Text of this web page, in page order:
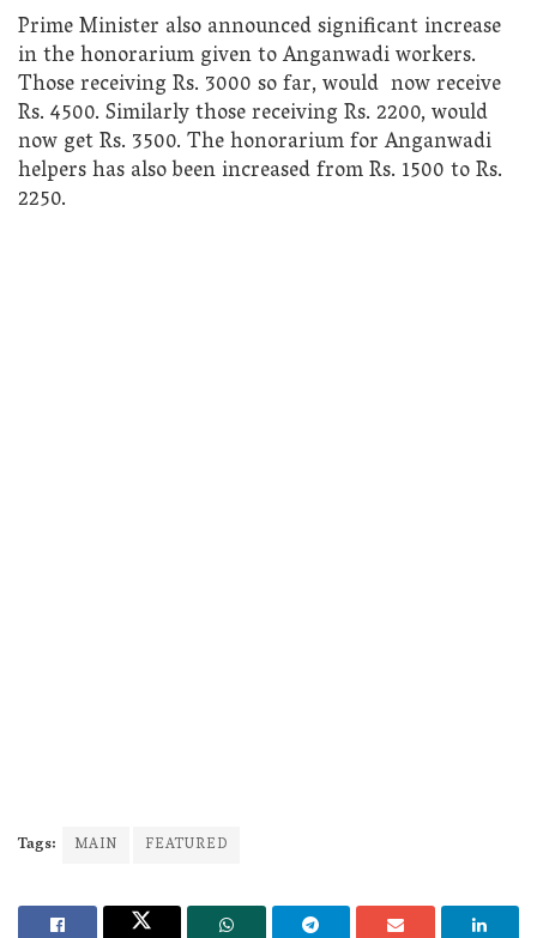
Prime Minister also announced significant increase
in the honorarium given to Anganwadi workers.
Those receiving Rs. 3000 so far, would now receive
Rs. 4500. Similarly those receiving Rs. 2200, would
now get Rs. 3500. The honorarium for Anganwadi
helpers has also been increased from Rs. 1500 to Rs.
2250.
Tags: MAIN FEATURED